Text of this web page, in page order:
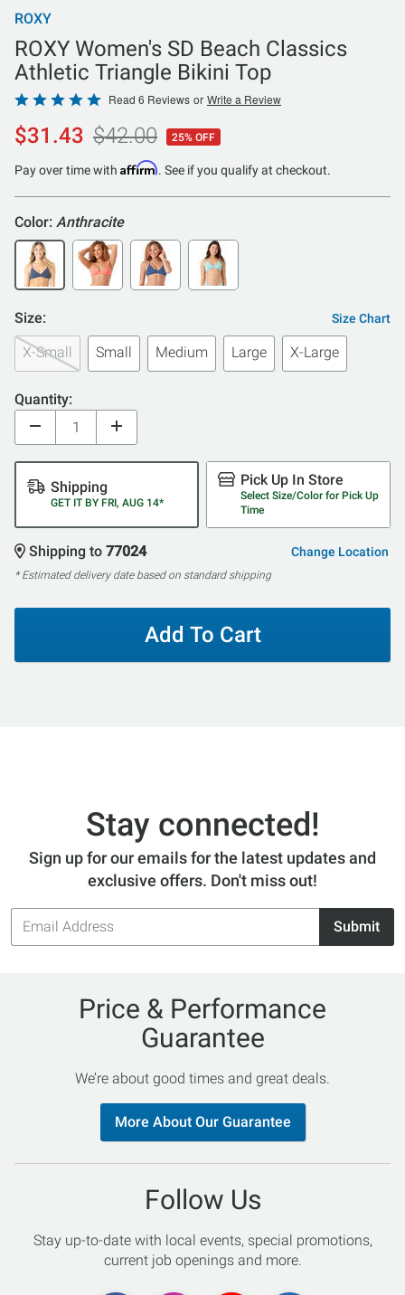
ROXY
ROXY Women's SD Beach Classics
Athletic Triangle Bikini Top
Rated
5
out
of
Read 6 Reviews or Write a Review
$31.43 $42.00 25% OFF
Pay over time with Affirm. See if you qualify at checkout.
Color: Anthracite
Size: Size Chart
X-Small Small Medium Large X-Large
Quantity:
Shipping
GET IT BY FRI, AUG 14*
Pick Up In Store
Select Size/Color for Pick Up
Time
Shipping to 77024 Change Location
* Estimated delivery date based on standard shipping
Add To Cart
Stay connected!
Sign up for our emails for the latest updates and
exclusive offers. Don't miss out!
Email
Address
Submit
Price & Performance
Guarantee
We’re about good times and great deals.
More About Our Guarantee
Follow Us
Stay up-to-date with local events, special promotions,
current job openings and more.